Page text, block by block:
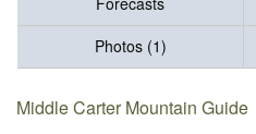
Photos (1)
Middle Carter Mountain Guide